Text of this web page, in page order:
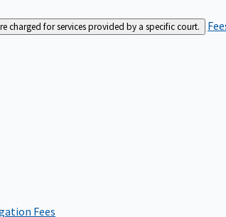
charged for services provided by a specific court.
Fees